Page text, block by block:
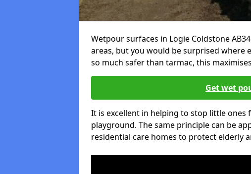
Wetpour surfaces in Logie Coldstone
areas, but you would be surprised where
so much safer than tarmac, this
Get wet
It is excellent in helping to stop little
playground. The same principle can be
residential care homes to protect elderly